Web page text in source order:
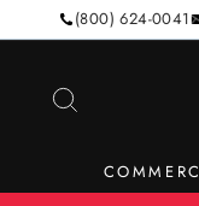
to
(800) 624-0041